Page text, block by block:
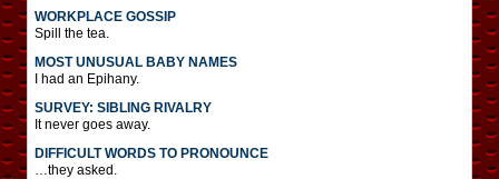
WORKPLACE GOSSIP
Spill the tea.
MOST UNUSUAL BABY NAMES
I had an Epihany.
SURVEY: SIBLING RIVALRY
It never goes away.
DIFFICULT WORDS TO PRONOUNCE
…they asked.